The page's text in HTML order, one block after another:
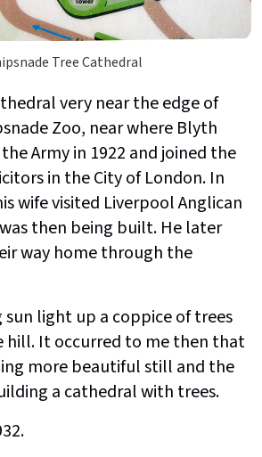
Tree Cathedral
very near the edge of
Zoo, near where Blyth
Army in 1922 and joined the
in the City of London. In
wife visited Liverpool Anglican
then being built. He later
way home through the
sun light up a coppice of trees
hill. It occurred to me then that
more beautiful still and the
a cathedral with trees.